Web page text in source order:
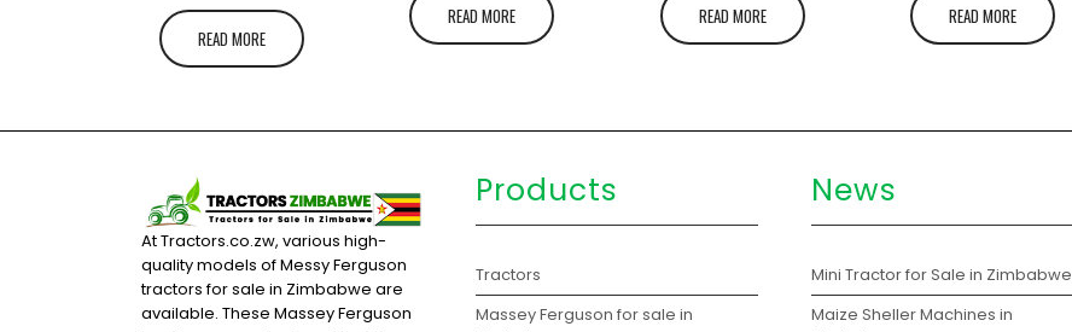
READ MORE
READ MORE READ MORE READ MORE
At Tractors.co.zw, various high-
quality models of Messy Ferguson
tractors for sale in Zimbabwe are
available. These Massey Ferguson
Products
Tractors
Massey Ferguson for sale in
News
Mini Tractor for Sale in Zimbabwe
Maize Sheller Machines in